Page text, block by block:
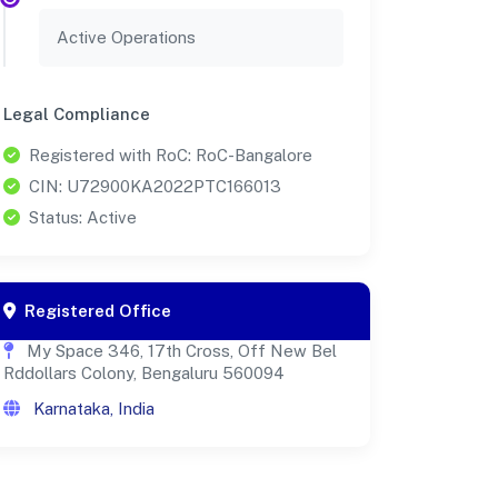
Active Operations
Legal Compliance
Registered with RoC: RoC-Bangalore
CIN: U72900KA2022PTC166013
Status: Active
Registered Office
My Space 346, 17th Cross, Off New Bel
Rddollars Colony, Bengaluru 560094
Karnataka, India